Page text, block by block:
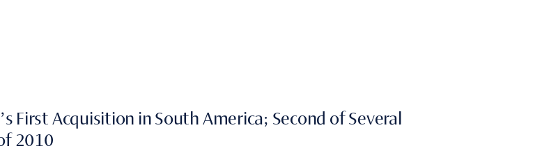
First Acquisition in South America; Second of Several
2010